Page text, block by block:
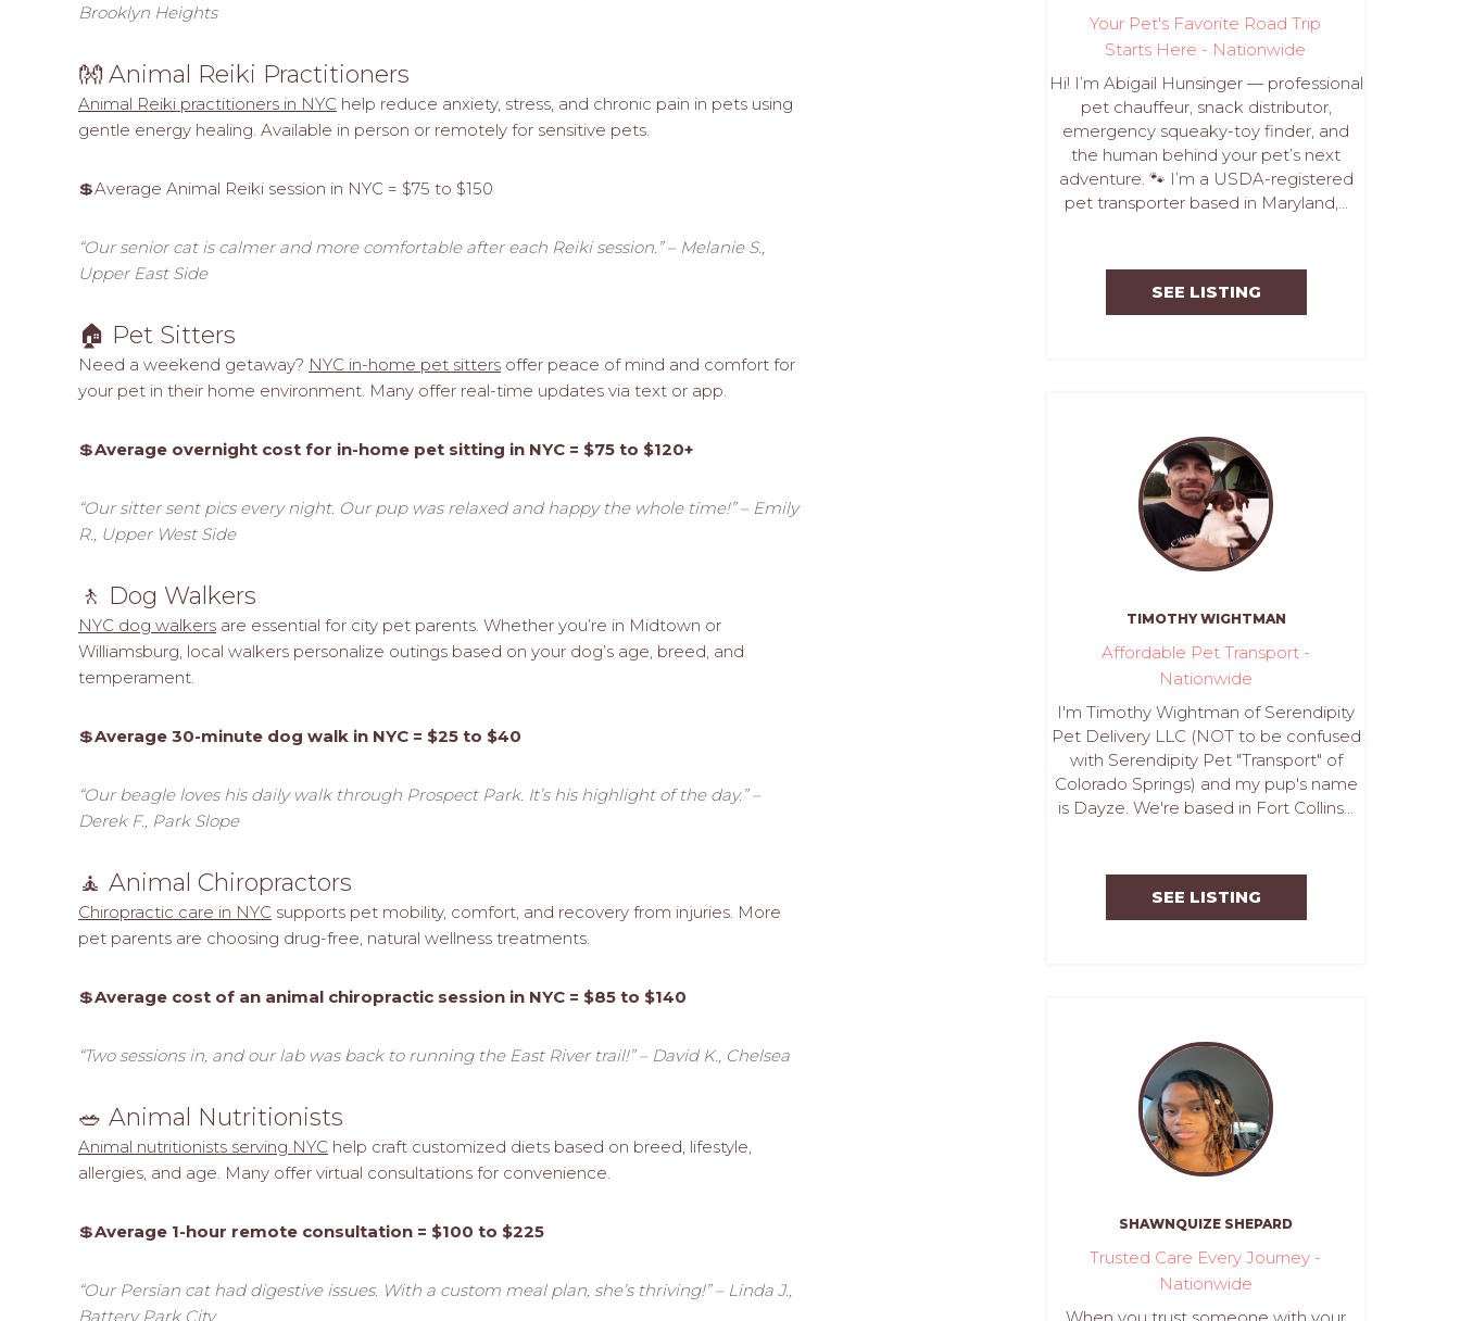
Brooklyn Heights
👐 Animal Reiki Practitioners
Animal Reiki practitioners in NYC help reduce anxiety, stress, and chronic pain in pets using
gentle energy healing. Available in person or remotely for sensitive pets.
💲Average Animal Reiki session in NYC = $75 to $150
“Our senior cat is calmer and more comfortable after each Reiki session.” – Melanie S.,
Upper East Side
🏠 Pet Sitters
Need a weekend getaway? NYC in-home pet sitters offer peace of mind and comfort for
your pet in their home environment. Many offer real-time updates via text or app.
💲Average overnight cost for in-home pet sitting in NYC = $75 to $120+
“Our sitter sent pics every night. Our pup was relaxed and happy the whole time!” – Emily
R., Upper West Side
🚶 Dog Walkers
NYC dog walkers are essential for city pet parents. Whether you’re in Midtown or
Williamsburg, local walkers personalize outings based on your dog’s age, breed, and
temperament.
💲Average 30-minute dog walk in NYC = $25 to $40
“Our beagle loves his daily walk through Prospect Park. It’s his highlight of the day.” –
Derek F., Park Slope
🧘 Animal Chiropractors
Chiropractic care in NYC supports pet mobility, comfort, and recovery from injuries. More
pet parents are choosing drug-free, natural wellness treatments.
💲Average cost of an animal chiropractic session in NYC = $85 to $140
“Two sessions in, and our lab was back to running the East River trail!” – David K., Chelsea
🥗 Animal Nutritionists
Animal nutritionists serving NYC help craft customized diets based on breed, lifestyle,
allergies, and age. Many offer virtual consultations for convenience.
💲Average 1-hour remote consultation = $100 to $225
“Our Persian cat had digestive issues. With a custom meal plan, she’s thriving!” – Linda J.,
Battery Park City
Your Pet's Favorite Road Trip
Starts Here - Nationwide
Hi! I’m Abigail Hunsinger — professional
pet chauffeur, snack distributor,
emergency squeaky-toy finder, and
the human behind your pet’s next
adventure. 🐾 I’m a USDA-registered
pet transporter based in Maryland,...
SEE LISTING
TIMOTHY WIGHTMAN
Affordable Pet Transport -
Nationwide
I'm Timothy Wightman of Serendipity
Pet Delivery LLC (NOT to be confused
with Serendipity Pet "Transport" of
Colorado Springs) and my pup's name
is Dayze. We're based in Fort Collins...
SEE LISTING
SHAWNQUIZE SHEPARD
Trusted Care Every Journey -
Nationwide